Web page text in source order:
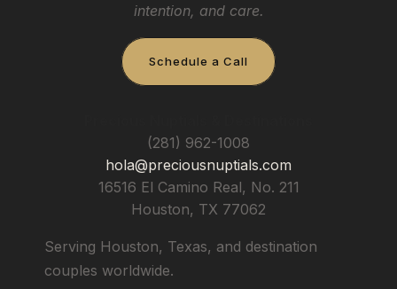
intention, and care.
Schedule a Call
(281) 962-1008
hola@preciousnuptials.com
16516 El Camino Real, No. 211
Houston, TX 77062
Serving Houston, Texas, and destination
couples worldwide.